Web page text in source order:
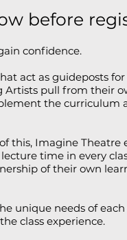
before
confidence.
act as guideposts
Artists pull from their
the curriculum
this, Imagine Theatre
time in every
of their own
unique needs of
class experience.